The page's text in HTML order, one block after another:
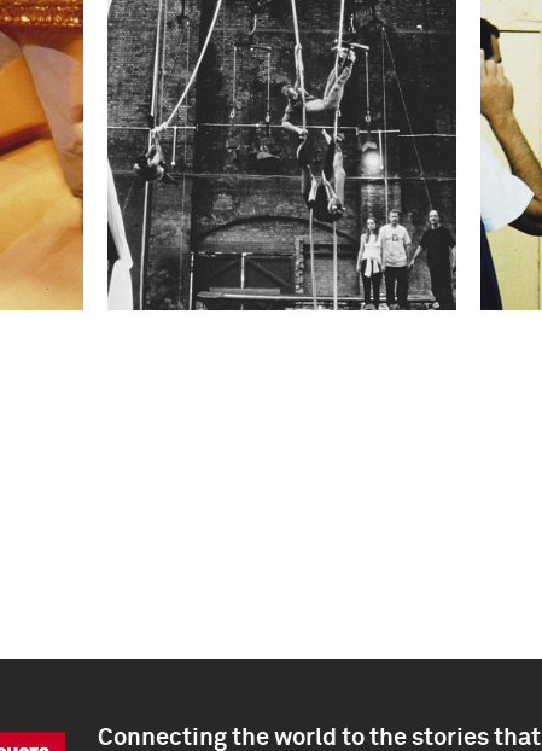
Connecting the world to the stories that